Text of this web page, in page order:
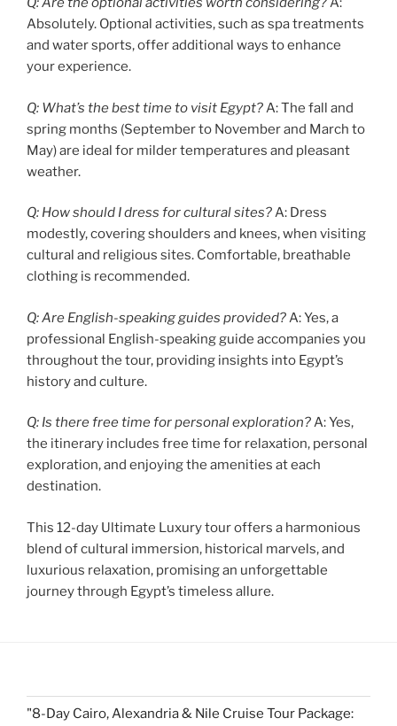
Absolutely. Optional activities, such as spa treatments
and water sports, offer additional ways to enhance
your experience.
Q: What’s the best time to visit Egypt?A: The fall and
spring months (September to November and March to
May) are ideal for milder temperatures and pleasant
weather.
Q: How should I dress for cultural sites?A: Dress
modestly, covering shoulders and knees, when visiting
cultural and religious sites. Comfortable, breathable
clothing is recommended.
Q: Are English-speaking guides provided?A: Yes, a
professional English-speaking guide accompanies you
throughout the tour, providing insights into Egypt’s
history and culture.
Q: Is there free time for personal exploration?A: Yes,
the itinerary includes free time for relaxation, personal
exploration, and enjoying the amenities at each
destination.
This 12-day Ultimate Luxury tour offers a harmonious
blend of cultural immersion, historical marvels, and
luxurious relaxation, promising an unforgettable
journey through Egypt’s timeless allure.
"8-Day Cairo, Alexandria & Nile Cruise Tour Package: